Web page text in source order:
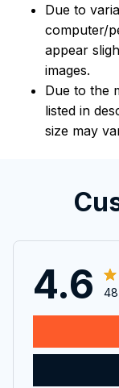
Due to
computer/
appear
images.
Due to the
listed in
size may
4.6